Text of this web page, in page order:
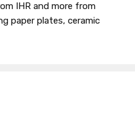
IHR and more from
paper plates, ceramic